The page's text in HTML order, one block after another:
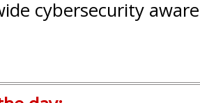
cybersecurity